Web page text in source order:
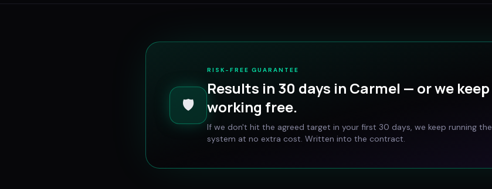
🛡️
RISK-FREE GUARANTEE
Results in 30 days in Carmel — or we keep
working free.
If we don't hit the agreed target in your first 30 days, we keep running the
system at no extra cost. Written into the contract.